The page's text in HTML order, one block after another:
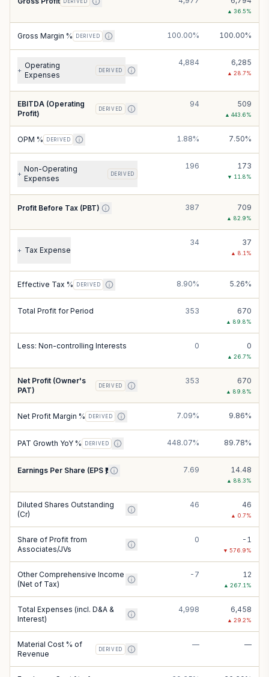
DERIVED
▲ 36.5%
Gross Margin % DERIVED 100.00% 100.00%
+
Operating
Expenses
DERIVED
4,884 6,285
▲ 28.7%
EBITDA (Operating
Profit)
DERIVED
94 509
▲ 443.6%
OPM % DERIVED 1.88% 7.50%
+
Non-Operating
Expenses
DERIVED
196 173
▼ 11.8%
Profit Before Tax (PBT) 387 709
▲ 82.9%
+ Tax Expense
34 37
▲ 8.1 %
Effective Tax % DERIVED 8.90% 5.26%
Total Profit for Period 353 670
▲ 89.8%
Less: Non-controlling Interests 0 0
▲ 26.7%
Net Profit (Owner's
PAT)
DERIVED
353 670
▲ 89.8%
Net Profit Margin % DERIVED 7.09% 9.86%
PAT Growth YoY % DERIVED 448.07% 89.78%
Earnings Per Share (EPS ₹) 7.69 14.48
▲ 88.3%
Diluted Shares Outstanding
(Cr)
46 46
▲ 0.7%
Share of Profit from
Associates/JVs
0 -1
▼ 576.9%
Other Comprehensive Income
(Net of Tax)
-7 12
▲ 267.1 %
Total Expenses (incl. D&A &
Interest)
4,998 6,458
▲ 29.2%
Material Cost % of
Revenue
DERIVED
— —